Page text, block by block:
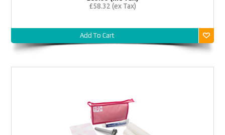
£58.32 (ex Tax)
Add To Cart